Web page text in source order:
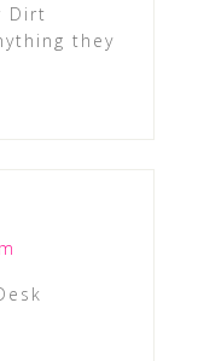
Dirt
they